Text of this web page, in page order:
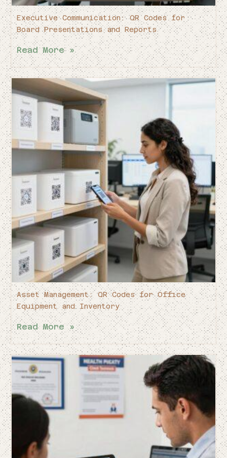
Executive Communication: QR Codes for
Board Presentations and Reports
Read More »
Asset Management: QR Codes for Office
Equipment and Inventory
Read More »